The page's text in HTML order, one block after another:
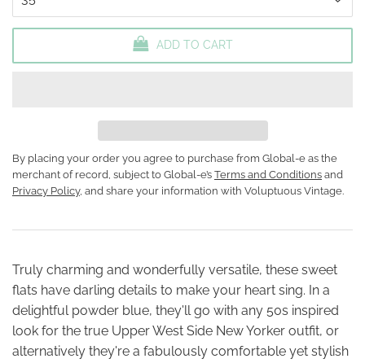
ADD TO CART
By placing your order you agree to purchase from Global-e as the
merchant of record, subject to Global-e’s Terms and Conditions and
Privacy Policy, and share your information with Voluptuous Vintage.
Truly charming and wonderfully versatile, these sweet
flats have darling details to make your heart sing. In a
delightful powder blue, they'll go with any 50s inspired
look for the true Upper West Side New Yorker outfit, or
alternatively they're a fabulously comfortable yet stylish